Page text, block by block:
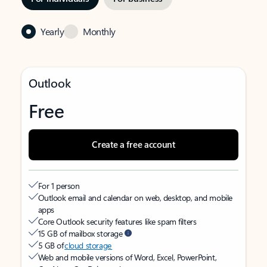
Yearly Monthly
Outlook
Free
Create a free account
For 1 person
Outlook email and calendar on web, desktop, and mobile
apps
Core Outlook security features like spam filters
15 GB of mailbox storage
5 GB ofcloud storage
Web and mobile versions of Word, Excel, PowerPoint,